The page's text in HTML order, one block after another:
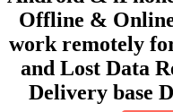
Offline &
work remotely
and Lost Data
Delivery base